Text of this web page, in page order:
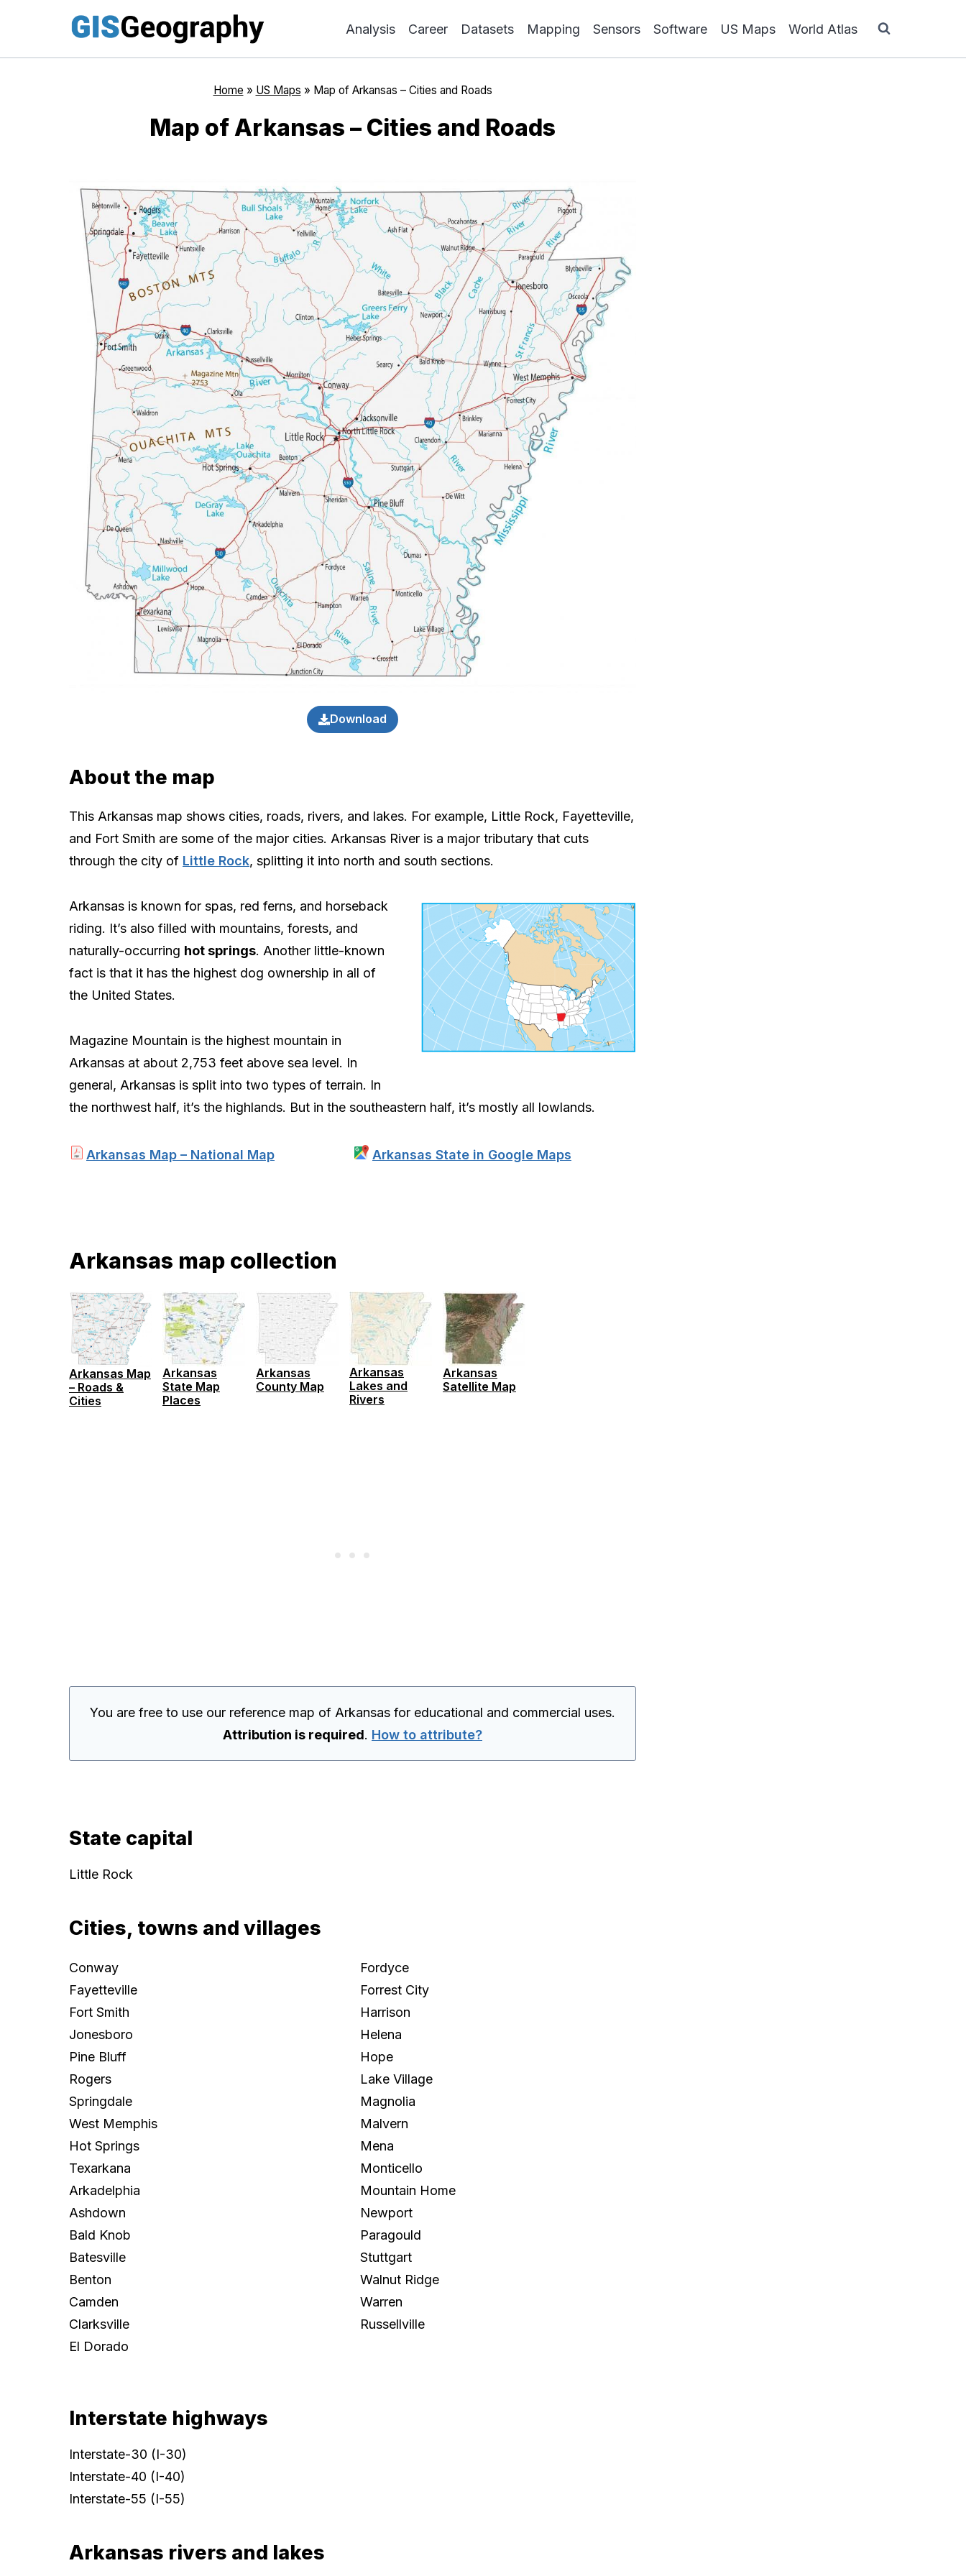
content
Analysis Career Datasets Mapping Sensors Software US Maps World Atlas
Home » US Maps » Map of Arkansas – Cities and Roads
Map of Arkansas – Cities and Roads
Download
About the map
This Arkansas map shows cities, roads, rivers, and lakes. For example, Little Rock, Fayetteville,
and Fort Smith are some of the major cities. Arkansas River is a major tributary that cuts
through the city of Little Rock, splitting it into north and south sections.
Arkansas is known for spas, red ferns, and horseback
riding. It’s also filled with mountains, forests, and
naturally-occurring hot springs. Another little-known
fact is that it has the highest dog ownership in all of
the United States.
Magazine Mountain is the highest mountain in
Arkansas at about 2,753 feet above sea level. In
general, Arkansas is split into two types of terrain. In
the northwest half, it’s the highlands. But in the southeastern half, it’s mostly all lowlands.
Arkansas Map – National Map Arkansas State in Google Maps
Arkansas map collection
Arkansas Map
– Roads &
Cities
Arkansas
State Map
Places
Arkansas
County Map
Arkansas
Lakes and
Rivers
Arkansas
Satellite Map
You are free to use our reference map of Arkansas for educational and commercial uses.
Attribution is required. How to attribute?
State capital
Little Rock
Cities, towns and villages
Conway
Fayetteville
Fort Smith
Jonesboro
Pine Bluff
Rogers
Springdale
West Memphis
Hot Springs
Texarkana
Arkadelphia
Ashdown
Bald Knob
Batesville
Benton
Camden
Clarksville
El Dorado
Fordyce
Forrest City
Harrison
Helena
Hope
Lake Village
Magnolia
Malvern
Mena
Monticello
Mountain Home
Newport
Paragould
Stuttgart
Walnut Ridge
Warren
Russellville
Interstate highways
Interstate-30 (I-30)
Interstate-40 (I-40)
Interstate-55 (I-55)
Arkansas rivers and lakes